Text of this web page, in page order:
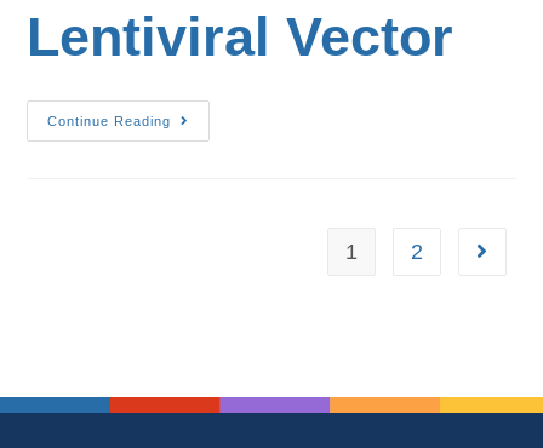
Lentiviral Vector
Continue Reading
1 2